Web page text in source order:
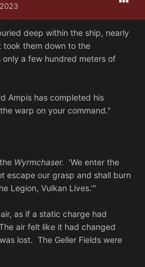
deep within the ship, nearly
them down to the
a few hundred meters of
Ampis has completed his
warp on your command."
Wyrmchaser. 'We enter the
escape our grasp and shall burn
Legion, Vulkan Lives.'"
as if a static charge had
air felt like it had changed
lost. The Geller Fields were